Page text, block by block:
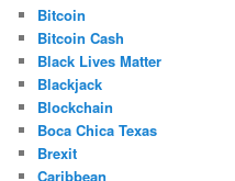
Bitcoin
Bitcoin Cash
Black Lives Matter
Blackjack
Blockchain
Boca Chica Texas
Brexit
Caribbean